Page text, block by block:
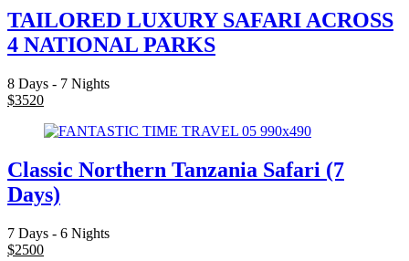
TAILORED LUXURY SAFARI ACROSS
4 NATIONAL PARKS
8 Days - 7 Nights
$3520
Classic Northern Tanzania Safari (7
Days)
7 Days - 6 Nights
$2500